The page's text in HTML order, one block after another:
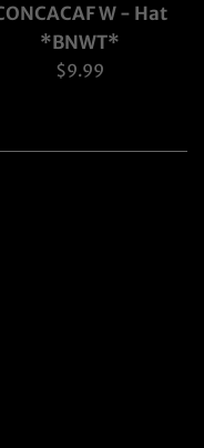
W - Hat
*BNWT*
Regular
$9.99